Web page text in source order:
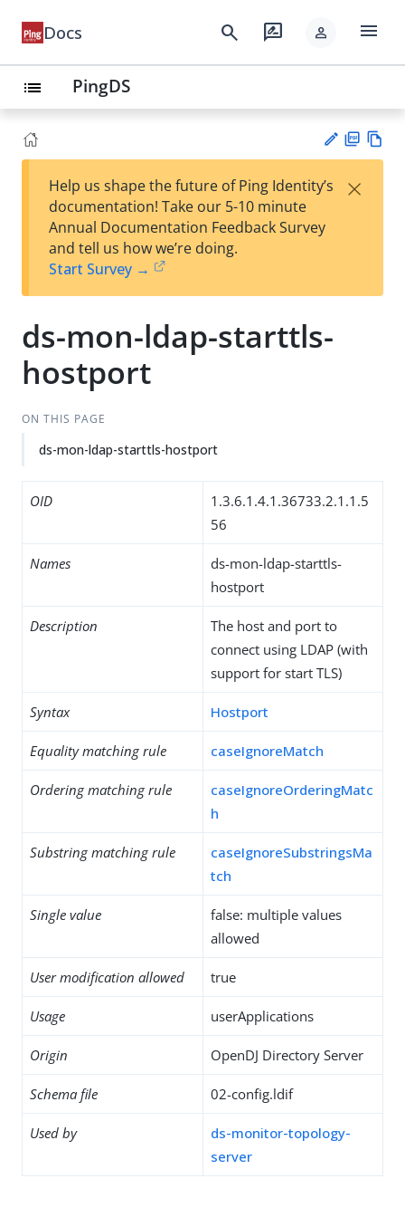
Docs search rate_review person menu
list PingDS
est
t
F
Help us shape the future of Ping Identity’s
documentation! Take our 5-10 minute
Annual Documentation Feedback Survey
and tell us how we’re doing.
Start Survey →
×
ds-mon-ldap-starttls-
hostport
ON THIS PAGE
ds-mon-ldap-starttls-hostport
OID
1.3.6.1.4.1.36733.2.1.1.5
56
Names
ds-mon-ldap-starttls-
hostport
Description
The host and port to
connect using LDAP (with
support for start TLS)
Syntax Hostport
Equality matching rule caseIgnoreMatch
Ordering matching rule
caseIgnoreOrderingMatc
h
Substring matching rule
caseIgnoreSubstringsMa
tch
Single value
false: multiple values
allowed
User modification allowed true
Usage userApplications
Origin OpenDJ Directory Server
Schema file 02-config.ldif
Used by
ds-monitor-topology-
server